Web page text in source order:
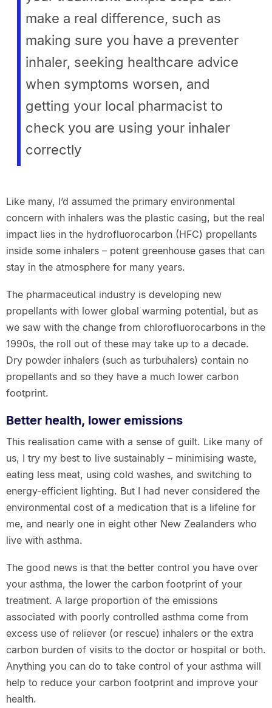
make a real difference, such as
making sure you have a preventer
inhaler, seeking healthcare advice
when symptoms worsen, and
getting your local pharmacist to
check you are using your inhaler
correctly
Like many, I’d assumed the primary environmental
concern with inhalers was the plastic casing, but the real
impact lies in the hydrofluorocarbon (HFC) propellants
inside some inhalers – potent greenhouse gases that can
stay in the atmosphere for many years.
The pharmaceutical industry is developing new
propellants with lower global warming potential, but as
we saw with the change from chlorofluorocarbons in the
1990s, the roll out of these may take up to a decade.
Dry powder inhalers (such as turbuhalers) contain no
propellants and so they have a much lower carbon
footprint.
Better health, lower emissions
This realisation came with a sense of guilt. Like many of
us, I try my best to live sustainably – minimising waste,
eating less meat, using cold washes, and switching to
energy-efficient lighting. But I had never considered the
environmental cost of a medication that is a lifeline for
me, and nearly one in eight other New Zealanders who
live with asthma.
The good news is that the better control you have over
your asthma, the lower the carbon footprint of your
treatment. A large proportion of the emissions
associated with poorly controlled asthma come from
excess use of reliever (or rescue) inhalers or the extra
carbon burden of visits to the doctor or hospital or both.
Anything you can do to take control of your asthma will
help to reduce your carbon footprint and improve your
health.